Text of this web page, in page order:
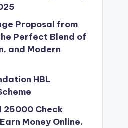
Proposal from
Perfect Blend of
and Modern
HBL
25000 Check
Money Online.